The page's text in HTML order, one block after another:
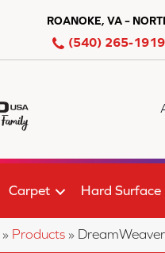
ROANOKE, VA –
(540) 265-1919
Carpet Hard Surface
» Products »